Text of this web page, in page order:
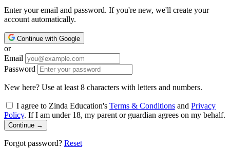
Enter your email and password. If you're new, we'll create your
account automatically.
Continue with Google
or
Email
Password
New here? Use at least 8 characters with letters and numbers.
I agree to Zinda Education's Terms & Conditions and Privacy
Policy. If I am under 18, my parent or guardian agrees on my behalf.
Continue →
Forgot password? Reset